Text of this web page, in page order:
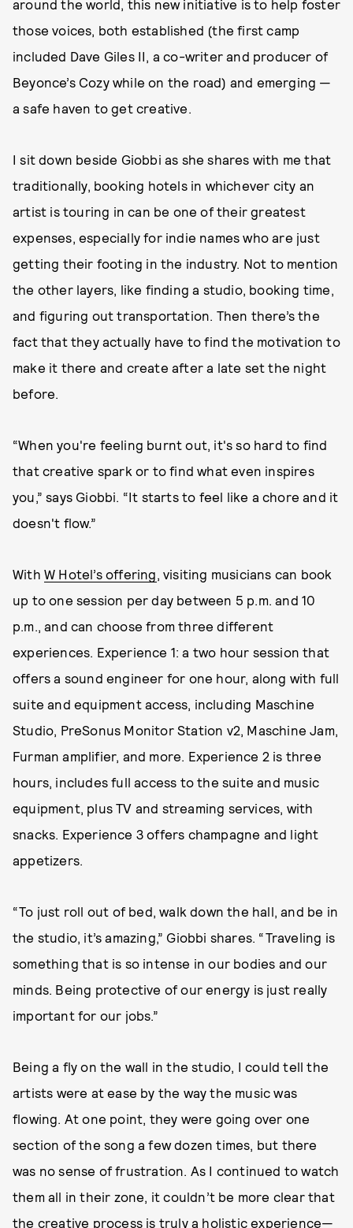
around the world, this new initiative is to help foster
those voices, both established (the first camp
included Dave Giles II, a co-writer and producer of
Beyonce’s Cozy while on the road) and emerging —
a safe haven to get creative.
I sit down beside Giobbi as she shares with me that
traditionally, booking hotels in whichever city an
artist is touring in can be one of their greatest
expenses, especially for indie names who are just
getting their footing in the industry. Not to mention
the other layers, like finding a studio, booking time,
and figuring out transportation. Then there’s the
fact that they actually have to find the motivation to
make it there and create after a late set the night
before.
“When you're feeling burnt out, it's so hard to find
that creative spark or to find what even inspires
you,” says Giobbi. “It starts to feel like a chore and it
doesn't flow.”
With W Hotel’s offering, visiting musicians can book
up to one session per day between 5 p.m. and 10
p.m., and can choose from three different
experiences. Experience 1: a two hour session that
offers a sound engineer for one hour, along with full
suite and equipment access, including Maschine
Studio, PreSonus Monitor Station v2, Maschine Jam,
Furman amplifier, and more. Experience 2 is three
hours, includes full access to the suite and music
equipment, plus TV and streaming services, with
snacks. Experience 3 offers champagne and light
appetizers.
“To just roll out of bed, walk down the hall, and be in
the studio, it’s amazing,” Giobbi shares. “Traveling is
something that is so intense in our bodies and our
minds. Being protective of our energy is just really
important for our jobs.”
Being a fly on the wall in the studio, I could tell the
artists were at ease by the way the music was
flowing. At one point, they were going over one
section of the song a few dozen times, but there
was no sense of frustration. As I continued to watch
them all in their zone, it couldn’t be more clear that
the creative process is truly a holistic experience—